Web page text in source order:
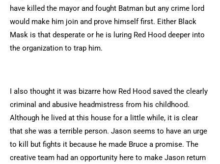
have killed the mayor and fought Batman but any crime lord
would make him join and prove himself first. Either Black
Mask is that desperate or he is luring Red Hood deeper into
the organization to trap him.
I also thought it was bizarre how Red Hood saved the clearly
criminal and abusive headmistress from his childhood.
Although he lived at this house for a little while, it is clear
that she was a terrible person. Jason seems to have an urge
to kill but fights it because he made Bruce a promise. The
creative team had an opportunity here to make Jason return